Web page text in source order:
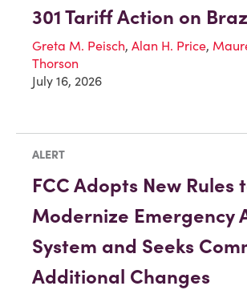
301 Tariff Action on
Greta M. Peisch, Alan H. Price,
Thorson
July 16, 2026
ALERT
FCC Adopts New Rules
Modernize Emergency
System and Seeks
Additional Changes